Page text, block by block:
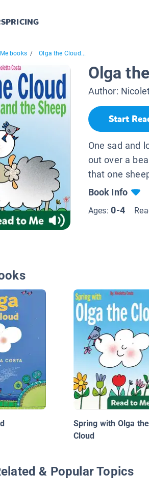
PRICING
books / Olga the Cloud...
Olga
Author:
Start
One sad and
out over a
that one
Book Info
Ages:0-4
Spring with Olga the
Cloud
& Popular Topics